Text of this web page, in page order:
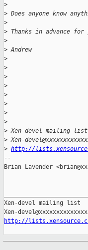
>
> Does anyone know
>
> Thanks in advance for
>
> Andrew
>
>
>
>
>
>
>
>
> Xen-devel mailing list
> Xen-
> http://
--
Brian Lavender
Xen-devel mailing list
http://